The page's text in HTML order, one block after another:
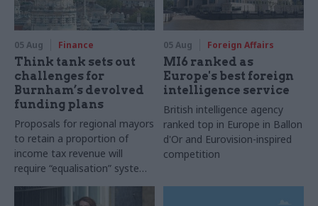
05 Aug Finance
Think tank sets out
challenges for
Burnham’s devolved
funding plans
Proposals for regional mayors
to retain a proportion of
income tax revenue will
require “equalisation” system
to avoid making inequalities
worse, IFS says
05 Aug Foreign Affairs
MI6 ranked as
Europe's best foreign
intelligence service
British intelligence agency
ranked top in Europe in Ballon
d'Or and Eurovision-inspired
competition